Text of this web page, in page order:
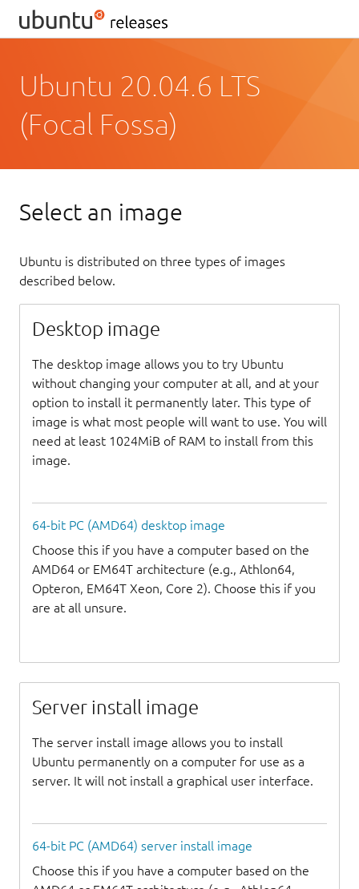
Ubuntu 20.04.6 LTS
(Focal Fossa)
Select an image
Ubuntu is distributed on three types of images
described below.
Desktop image
The desktop image allows you to try Ubuntu
without changing your computer at all, and at your
option to install it permanently later. This type of
image is what most people will want to use. You will
need at least 1024MiB of RAM to install from this
image.
64-bit PC (AMD64) desktop image
Choose this if you have a computer based on the
AMD64 or EM64T architecture (e.g., Athlon64,
Opteron, EM64T Xeon, Core 2). Choose this if you
are at all unsure.
Server install image
The server install image allows you to install
Ubuntu permanently on a computer for use as a
server. It will not install a graphical user interface.
64-bit PC (AMD64) server install image
Choose this if you have a computer based on the